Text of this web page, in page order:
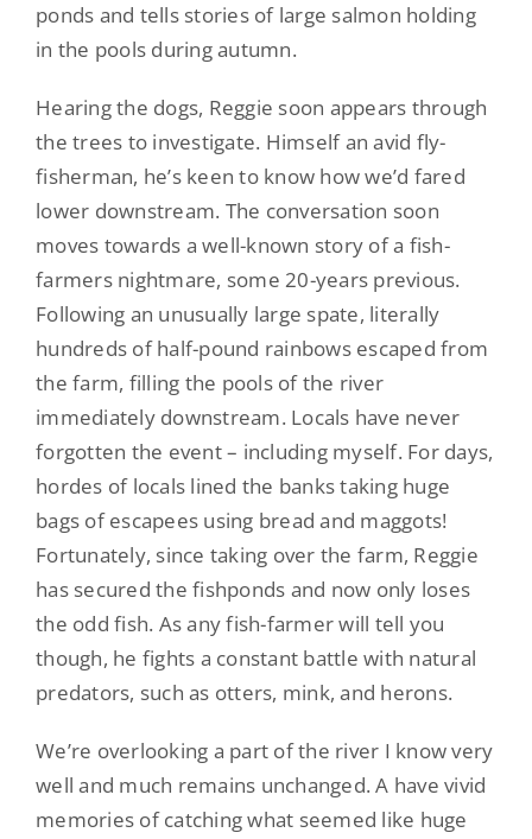
ponds and tells stories of large salmon holding
in the pools during autumn.
Hearing the dogs, Reggie soon appears through
the trees to investigate. Himself an avid fly-
fisherman, he’s keen to know how we’d fared
lower downstream. The conversation soon
moves towards a well-known story of a fish-
farmers nightmare, some 20-years previous.
Following an unusually large spate, literally
hundreds of half-pound rainbows escaped from
the farm, filling the pools of the river
immediately downstream. Locals have never
forgotten the event – including myself. For days,
hordes of locals lined the banks taking huge
bags of escapees using bread and maggots!
Fortunately, since taking over the farm, Reggie
has secured the fishponds and now only loses
the odd fish. As any fish-farmer will tell you
though, he fights a constant battle with natural
predators, such as otters, mink, and herons.
We’re overlooking a part of the river I know very
well and much remains unchanged. A have vivid
memories of catching what seemed like huge